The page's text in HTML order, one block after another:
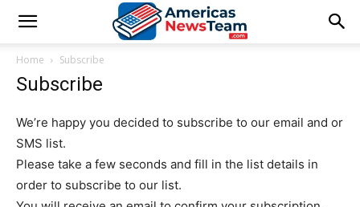
Home Subscribe
Subscribe
We’re happy you decided to subscribe to our email and or
SMS list.
Please take a few seconds and fill in the list details in
order to subscribe to our list.